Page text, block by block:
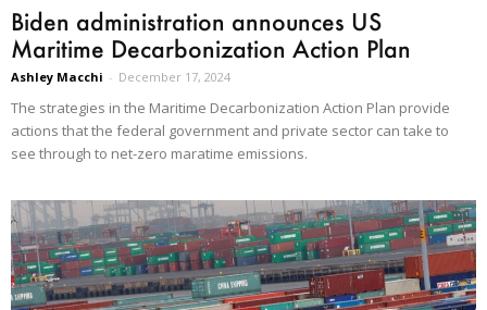
Biden administration announces US
Maritime Decarbonization Action Plan
Ashley Macchi - December 17, 2024
The strategies in the Maritime Decarbonization Action Plan provide
actions that the federal government and private sector can take to
see through to net-zero maratime emissions.